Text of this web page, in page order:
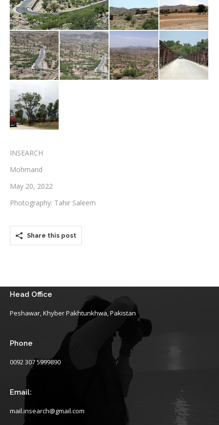
Testimonials
Associate Photographers
Contact Us
INSEARCH
Mohmand
May 20, 2022
Photography: Tahir Saleem
Share this post
Head Office
Peshawar, Khyber Pakhtunkhwa, Pakistan
Phone
0092 307 5999890
Email:
mail.insearch@gmail.com